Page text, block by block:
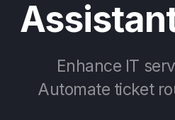
Enhance IT
Automate ticket